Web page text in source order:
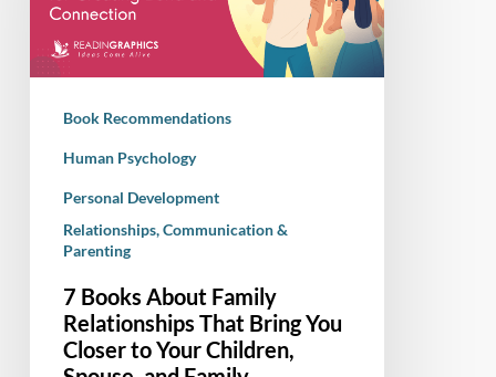
Relationships
That
Bring
Closer
Spouse,
Family
Book Recommendations
Human Psychology
Personal Development
Relationships, Communication &
Parenting
7 Books About Family
Relationships That Bring You
Closer to Your Children,